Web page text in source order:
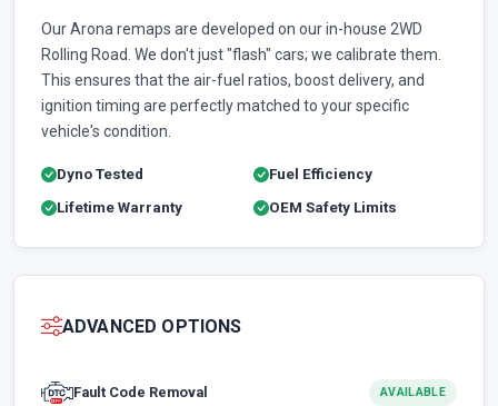
Our Arona remaps are developed on our in-house 2WD
Rolling Road. We don't just "flash" cars; we calibrate them.
This ensures that the air-fuel ratios, boost delivery, and
ignition timing are perfectly matched to your specific
vehicle's condition.
Dyno Tested
Fuel Efficiency
Lifetime Warranty
OEM Safety Limits
ADVANCED OPTIONS
Fault Code Removal AVAILABLE